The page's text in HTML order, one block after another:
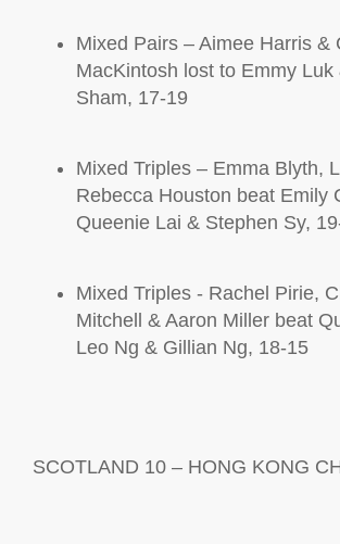
Mixed Pairs – Aimee Harris &
MacKintosh lost to Emmy Luk
Sham, 17-19
Mixed Triples – Emma Blyth,
Rebecca Houston beat Emily
Queenie Lai & Stephen Sy,
Mixed Triples - Rachel Pirie,
Mitchell & Aaron Miller beat
Leo Ng & Gillian Ng, 18-15
SCOTLAND 10 – HONG KONG